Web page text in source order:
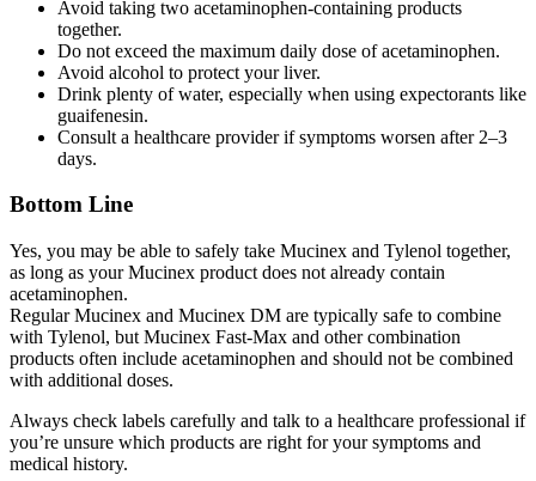
Avoid taking two acetaminophen-containing products
together.
Do not exceed the maximum daily dose of acetaminophen.
Avoid alcohol to protect your liver.
Drink plenty of water, especially when using expectorants like
guaifenesin.
Consult a healthcare provider if symptoms worsen after 2–3
days.
Bottom Line
Yes, you may be able to safely take Mucinex and Tylenol together,
as long as your Mucinex product does not already contain
acetaminophen.
Regular Mucinex and Mucinex DM are typically safe to combine
with Tylenol, but Mucinex Fast-Max and other combination
products often include acetaminophen and should not be combined
with additional doses.
Always check labels carefully and talk to a healthcare professional if
you’re unsure which products are right for your symptoms and
medical history.